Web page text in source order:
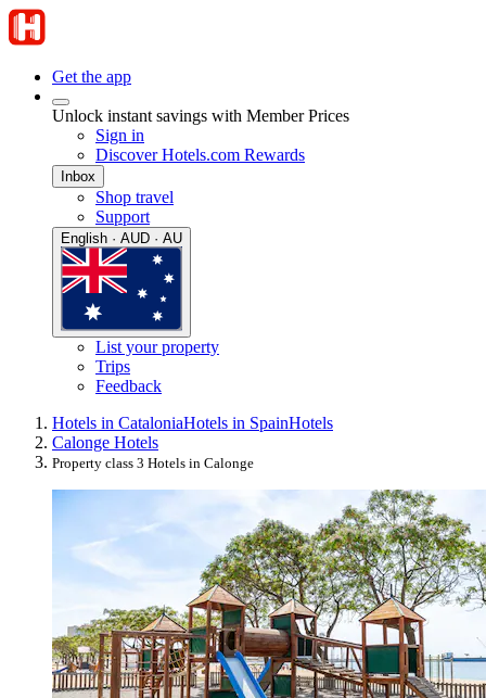
Get the app
Unlock instant savings with Member Prices
Sign in
Discover Hotels.com Rewards
Inbox
Shop travel
Support
English · AUD · AU
List your property
Trips
Feedback
Hotels in CataloniaHotels in SpainHotels
Calonge Hotels
Property class 3 Hotels in Calonge